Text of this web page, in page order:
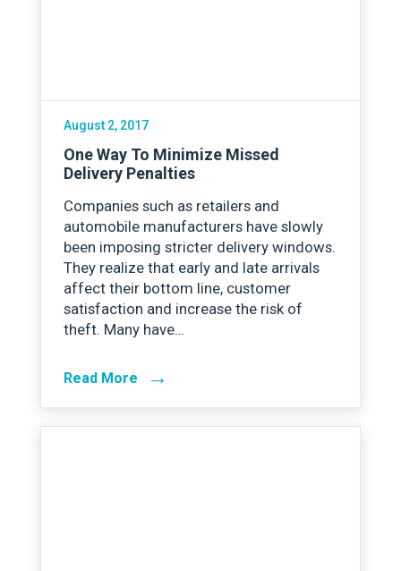
August 2, 2017
One Way To Minimize Missed
Delivery Penalties
Companies such as retailers and
automobile manufacturers have slowly
been imposing stricter delivery windows.
They realize that early and late arrivals
affect their bottom line, customer
satisfaction and increase the risk of
theft. Many have…
Read More →